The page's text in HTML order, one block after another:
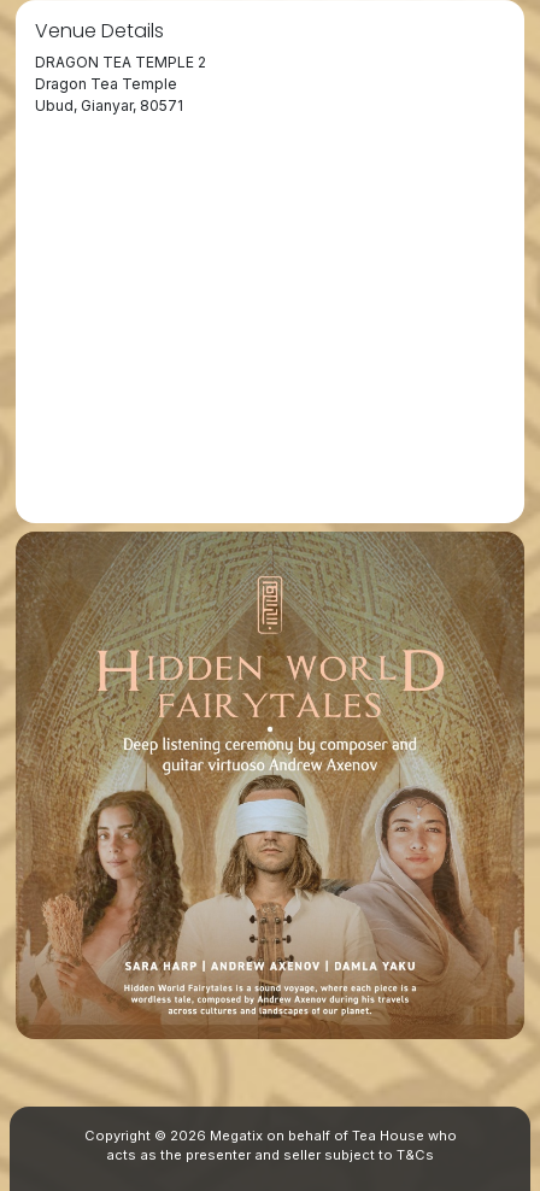
Venue Details
DRAGON TEA TEMPLE 2
Dragon Tea Temple
Ubud, Gianyar, 80571
Copyright © 2026 Megatix on behalf of Tea House who
acts as the presenter and seller subject to T&Cs